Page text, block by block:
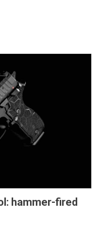
hammer-fired